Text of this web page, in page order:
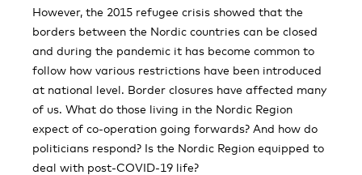
However, the 2015 refugee crisis showed that the
borders between the Nordic countries can be closed
and during the pandemic it has become common to
follow how various restrictions have been introduced
at national level. Border closures have affected many
of us. What do those living in the Nordic Region
expect of co-operation going forwards? And how do
politicians respond? Is the Nordic Region equipped to
deal with post-COVID-19 life?